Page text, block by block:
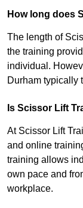
How long does
The length of
the training
individual.
Durham typically
Is Scissor Lift
At Scissor Lift
and online
training allows
own pace and
workplace.